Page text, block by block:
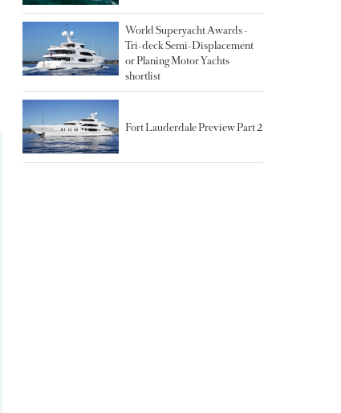
World Superyacht Awards -
Tri-deck Semi-Displacement
or Planing Motor Yachts
shortlist
Fort Lauderdale Preview Part 2